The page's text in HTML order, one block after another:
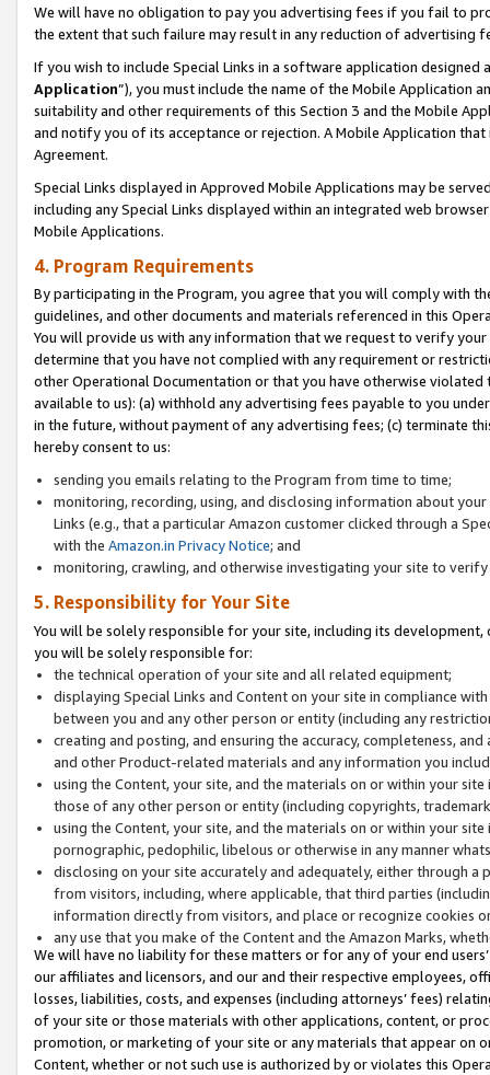
We will have no obligation to pay you advertising fees if you fail to
the extent that such failure may result in any reduction of advertising
If you wish to include Special Links in a software application
Application”), you must include the name of the Mobile Application
suitability and other requirements of this Section 3 and the Mobile
and notify you of its acceptance or rejection. A Mobile Application
Agreement.
Special Links displayed in Approved Mobile Applications may be
including any Special Links displayed within an integrated web
Mobile Applications.
4. Program Requirements
By participating in the Program, you agree that you will comply with
guidelines, and other documents and materials referenced in this
You will provide us with any information that we request to verify
determine that you have not complied with any requirement or
other Operational Documentation or that you have otherwise
available to us): (a) withhold any advertising fees payable to you
in the future, without payment of any advertising fees; (c) terminate
hereby consent to us:
sending you emails relating to the Program from time to time;
monitoring, recording, using, and disclosing information about
Links (e.g., that a particular Amazon customer clicked through a
with the Amazon.in Privacy Notice; and
monitoring, crawling, and otherwise investigating your site to
5. Responsibility for Your Site
You will be solely responsible for your site, including its
you will be solely responsible for:
the technical operation of your site and all related equipment;
displaying Special Links and Content on your site in compliance
between you and any other person or entity (including any
creating and posting, and ensuring the accuracy, completeness,
and other Product-related materials and any information you
using the Content, your site, and the materials on or within your
those of any other person or entity (including copyrights,
using the Content, your site, and the materials on or within your
pornographic, pedophilic, libelous or otherwise in any manner
disclosing on your site accurately and adequately, either through
from visitors, including, where applicable, that third parties
information directly from visitors, and place or recognize cookies
any use that you make of the Content and the Amazon Marks,
We will have no liability for these matters or for any of your end
our affiliates and licensors, and our and their respective employees,
losses, liabilities, costs, and expenses (including attorneys’ fees)
of your site or those materials with other applications, content, or
promotion, or marketing of your site or any materials that appear on
Content, whether or not such use is authorized by or violates this